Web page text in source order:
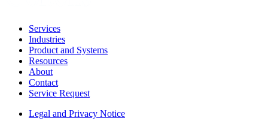
Services
Industries
Product and Systems
Resources
About
Contact
Service Request
Legal and Privacy Notice